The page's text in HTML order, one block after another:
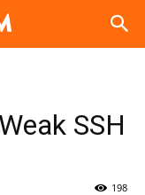
SSH
198